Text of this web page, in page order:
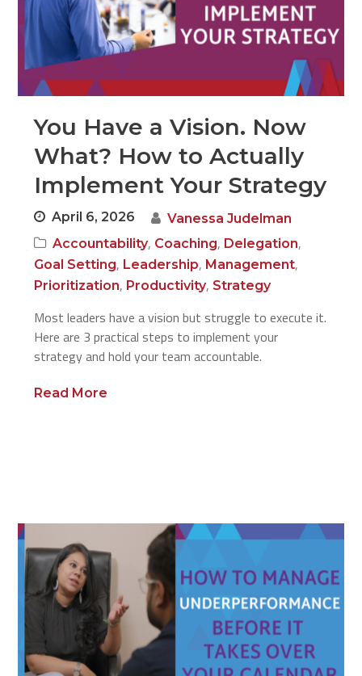
You Have a Vision. Now
What? How to Actually
Implement Your Strategy
April 6, 2026
Vanessa Judelman
Accountability, Coaching, Delegation,
Goal Setting, Leadership, Management,
Prioritization, Productivity, Strategy
Most leaders have a vision but struggle to execute it.
Here are 3 practical steps to implement your
strategy and hold your team accountable.
Read More